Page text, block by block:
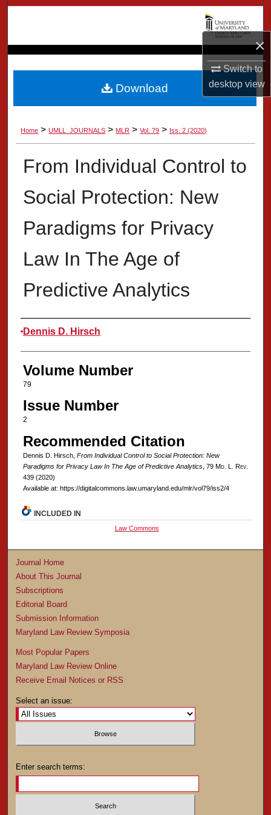
×
Switch to
desktopview
Browse Collection
My Account
About
Digital Commons Network™
Home > UMLL_JOURNALS > MLR > Vol. 79 > Iss. 2 (2020)
From Individual Control to
Social Protection: New
Paradigms for Privacy
Law In The Age of
Predictive Analytics
Authors
Dennis D. Hirsch
Volume Number
79
Issue Number
2
Recommended Citation
Dennis D. Hirsch, From Individual Control to Social Protection: New
Paradigms for Privacy Law In The Age of Predictive Analytics, 79 Md. L. Rev.
439 (2020)
Available at: https://digitalcommons.law.umaryland.edu/mlr/vol79/iss2/4
Download
INCLUDED IN
Law Commons
Journal Home
About This Journal
Subscriptions
Editorial Board
Submission Information
Maryland Law Review Symposia
Most Popular Papers
Maryland Law Review Online
Receive Email Notices or RSS
Select an issue:
Enter search terms: